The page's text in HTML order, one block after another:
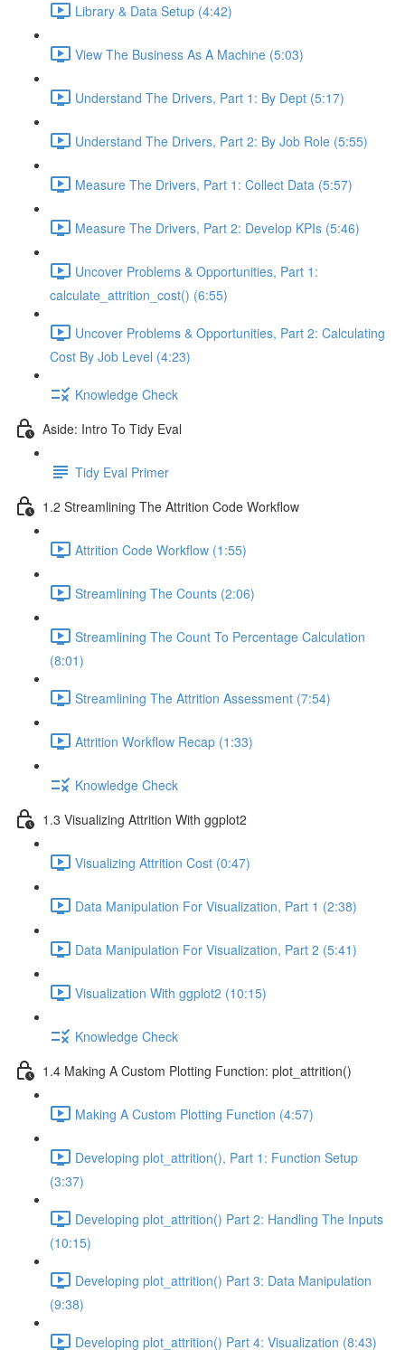
Library & Data Setup (4:42)
View The Business As A Machine (5:03)
Understand The Drivers, Part 1: By Dept (5:17)
Understand The Drivers, Part 2: By Job Role (5:55)
Measure The Drivers, Part 1: Collect Data (5:57)
Measure The Drivers, Part 2: Develop KPIs (5:46)
Uncover Problems & Opportunities, Part 1:
calculate_attrition_cost() (6:55)
Uncover Problems & Opportunities, Part 2: Calculating
Cost By Job Level (4:23)
Knowledge Check
Aside: Intro To Tidy Eval
Tidy Eval Primer
1.2 Streamlining The Attrition Code Workflow
Attrition Code Workflow (1:55)
Streamlining The Counts (2:06)
Streamlining The Count To Percentage Calculation
(8:01)
Streamlining The Attrition Assessment (7:54)
Attrition Workflow Recap (1:33)
Knowledge Check
1.3 Visualizing Attrition With ggplot2
Visualizing Attrition Cost (0:47)
Data Manipulation For Visualization, Part 1 (2:38)
Data Manipulation For Visualization, Part 2 (5:41)
Visualization With ggplot2 (10:15)
Knowledge Check
1.4 Making A Custom Plotting Function: plot_attrition()
Making A Custom Plotting Function (4:57)
Developing plot_attrition(), Part 1: Function Setup
(3:37)
Developing plot_attrition() Part 2: Handling The Inputs
(10:15)
Developing plot_attrition() Part 3: Data Manipulation
(9:38)
Developing plot_attrition() Part 4: Visualization (8:43)